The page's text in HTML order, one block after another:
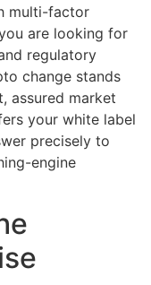
multi-factor
are looking for
regulatory
change stands
assured market
your white label
precisely to
engine